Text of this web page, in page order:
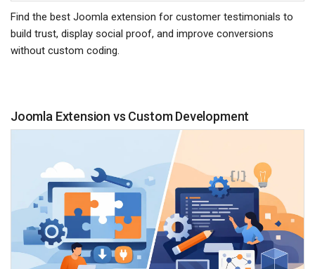
Find the best Joomla extension for customer testimonials to
build trust, display social proof, and improve conversions
without custom coding.
Joomla Extension vs Custom Development